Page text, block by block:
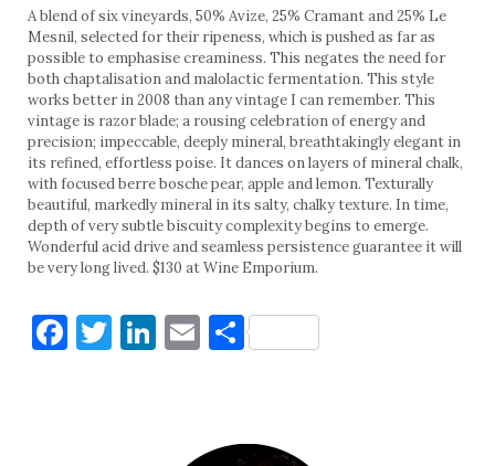
A blend of six vineyards, 50% Avize, 25% Cramant and 25% Le
Mesnil, selected for their ripeness, which is pushed as far as
possible to emphasise creaminess. This negates the need for
both chaptalisation and malolactic fermentation. This style
works better in 2008 than any vintage I can remember. This
vintage is razor blade; a rousing celebration of energy and
precision; impeccable, deeply mineral, breathtakingly elegant in
its refined, effortless poise. It dances on layers of mineral chalk,
with focused berre bosche pear, apple and lemon. Texturally
beautiful, markedly mineral in its salty, chalky texture. In time,
depth of very subtle biscuity complexity begins to emerge.
Wonderful acid drive and seamless persistence guarantee it will
be very long lived. $130 at Wine Emporium.
Facebook
Twitter
LinkedIn
EmailShare